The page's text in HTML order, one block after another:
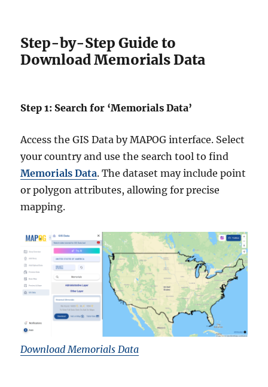
Step-by-Step Guide to
Download Memorials Data
Step 1: Search for ‘Memorials Data’
Access the GIS Data by MAPOG interface. Select
your country and use the search tool to find
Memorials Data. The dataset may include point
or polygon attributes, allowing for precise
mapping.
Download Memorials Data